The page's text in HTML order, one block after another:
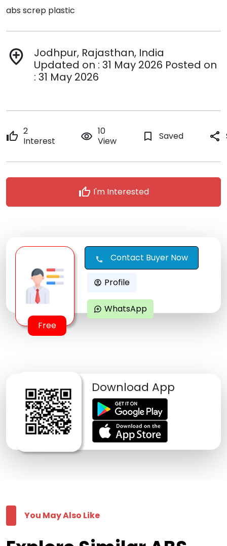
abs screp plastic
add_location
Jodhpur, Rajasthan, India
Updated on : 31 May 2026 Posted on
: 31 May 2026
thumb_up 2
Interest
remove_red_eye 10
View
bookmark_border Saved share
thumb_up I'm Interested
Free
call Contact Buyer Now
account_circle Profile
maps_ugc WhatsApp
Download App
You May Also Like